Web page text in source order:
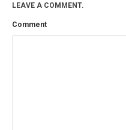
LEAVE A COMMENT.
Comment